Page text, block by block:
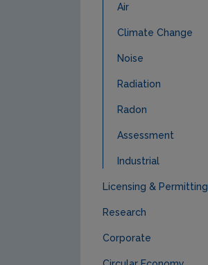
Air
Climate Change
Noise
Radiation
Radon
Assessment
Industrial
Licensing & Permitting
Research
Corporate